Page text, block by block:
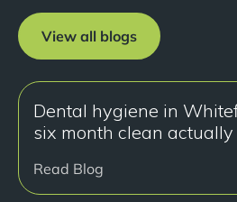
View all blogs
Dental hygiene in
six month clean
Read Blog